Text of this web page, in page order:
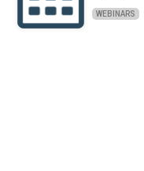
WEBINARS